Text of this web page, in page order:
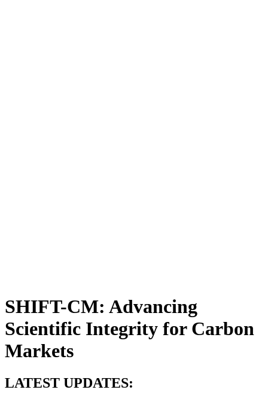
SHIFT-CM: Advancing
Scientific Integrity for Carbon
Markets
LATEST UPDATES: